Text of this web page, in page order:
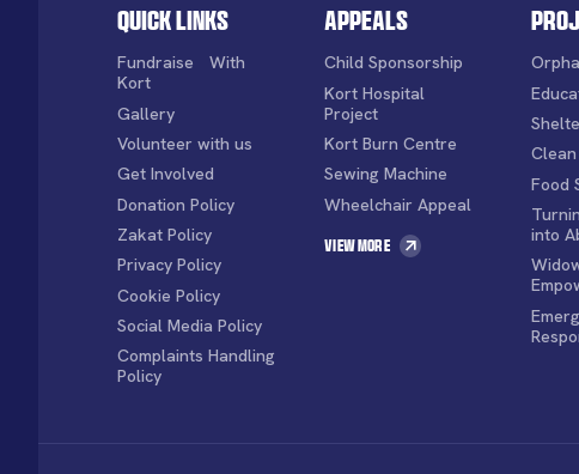
Quick Links
Fundraise With
Kort
Gallery
Volunteer with us
Get Involved
Donation Policy
Zakat Policy
Privacy Policy
Cookie Policy
Social Media Policy
Complaints Handling
Policy
Appeals
Child Sponsorship
Kort Hospital
Project
Kort Burn Centre
Sewing Machine
Wheelchair Appeal
View More
Food
into